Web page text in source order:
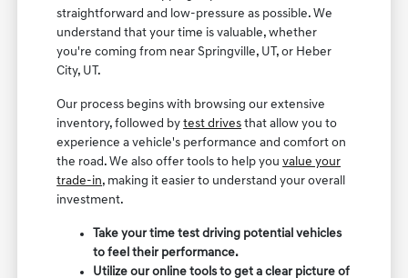
straightforward and low-pressure as possible. We
understand that your time is valuable, whether
you're coming from near Springville, UT, or Heber
City, UT.
Our process begins with browsing our extensive
inventory, followed bytest drives that allow you to
experience a vehicle's performance and comfort on
the road. We also offer tools to help youvalue your
trade-in, making it easier to understand your overall
investment.
Take your time test driving potential vehicles
to feel their performance.
Utilize our online tools to get a clear picture of